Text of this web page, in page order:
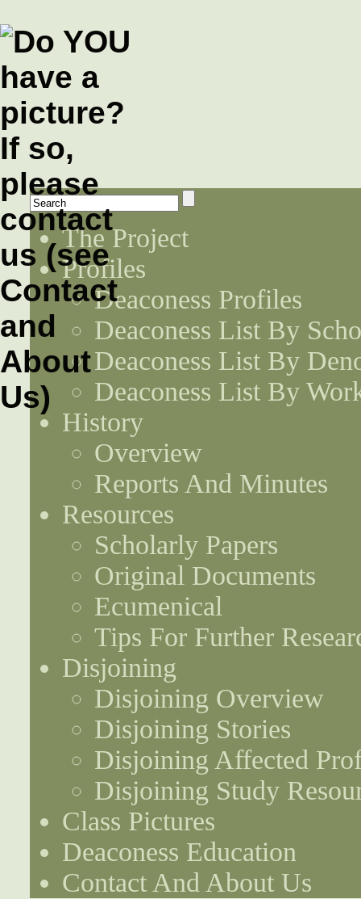
The Project
Profiles
Deaconess Profiles
Deaconess List By
Deaconess List By
Deaconess List By
History
Overview
Reports And Minutes
Resources
Scholarly Papers
Original Documents
Ecumenical
Tips For Further
Disjoining
Disjoining Overview
Disjoining Stories
Disjoining Affected
Disjoining Study
Class Pictures
Deaconess Education
Contact And About Us